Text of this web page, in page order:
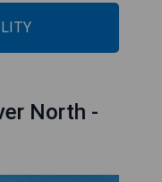
North -